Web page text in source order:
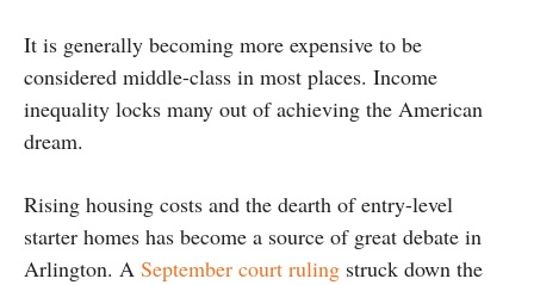
It is generally becoming more expensive to be
considered middle-class in most places. Income
inequality locks many out of achieving the American
dream.
Rising housing costs and the dearth of entry-level
starter homes has become a source of great debate in
Arlington. A September court ruling struck down the